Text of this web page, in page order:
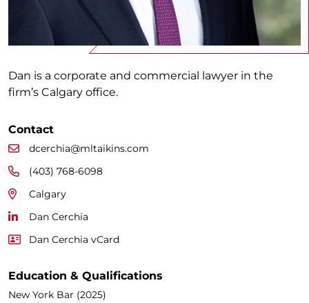
Dan is a corporate and commercial lawyer in the
firm’s Calgary office.
Contact
dcerchia@mltaikins.com
(403) 768-6098
Calgary
Dan Cerchia
Dan Cerchia vCard
Education & Qualifications
New York Bar (2025)